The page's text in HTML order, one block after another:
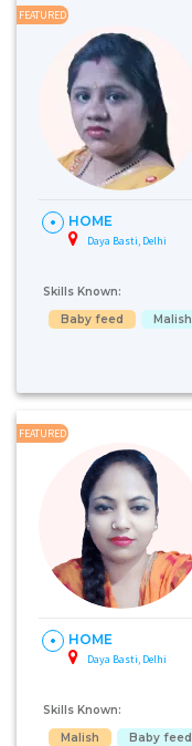
FEATURED
HOME
Daya Basti, Delhi
Skills Known:
Baby feed
Malish
FEATURED
HOME
Daya Basti, Delhi
Skills Known:
Malish
Baby feed